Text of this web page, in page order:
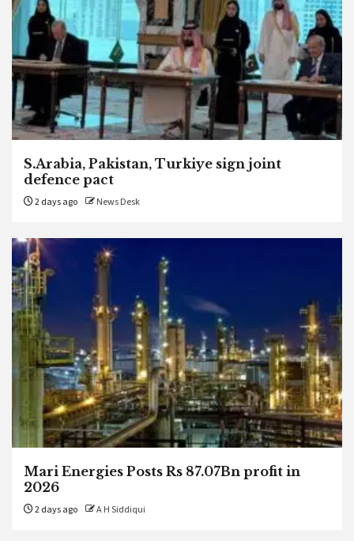
S.Arabia, Pakistan, Turkiye sign joint
defence pact
2 days ago News Desk
Mari Energies Posts Rs 87.07Bn profit in
2026
2 days ago A H Siddiqui